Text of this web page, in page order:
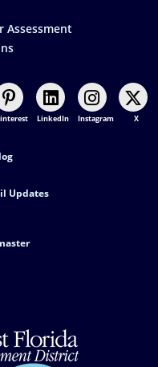
Assessment
LinkedIn Instagram X
Updates